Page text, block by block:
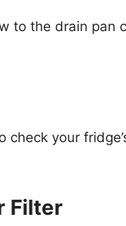
to the drain pan
check your
Filter